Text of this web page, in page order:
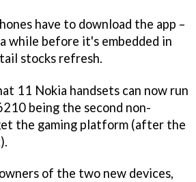
have to download the app –
while before it's embedded in
stocks refresh.
11 Nokia handsets can now run
being the second non-
the gaming platform (after the
of the two new devices,